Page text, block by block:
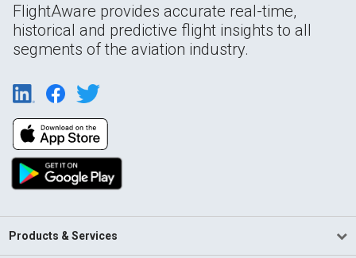
FlightAware provides accurate real-time,
historical and predictive flight insights to all
segments of the aviation industry.
Products & Services